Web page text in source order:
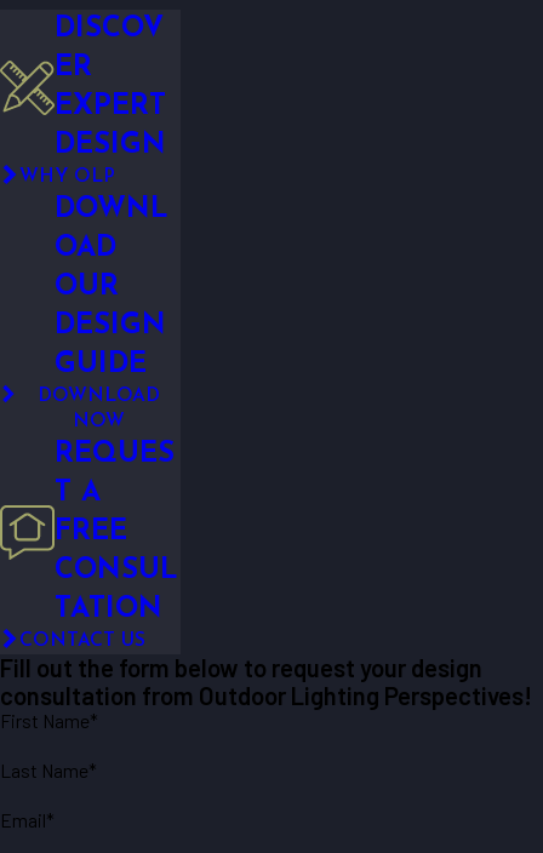
DISCOV
ER
EXPERT
DESIGN
WHY OLP
DOWNL
OAD
OUR
DESIGN
GUIDE
DOWNLOAD
NOW
REQUES
T A
FREE
CONSUL
TATION
CONTACT US
Fill out the form below to request your design
consultation from Outdoor Lighting Perspectives!
First Name*
Last Name*
Email*